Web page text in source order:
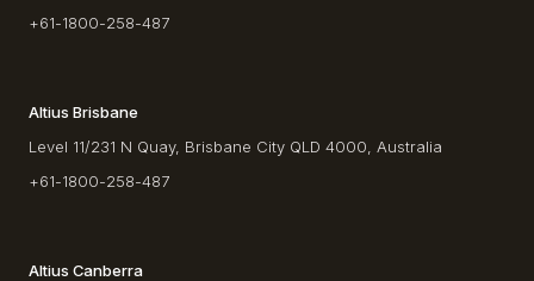
+61-1800-258-487
Altius Brisbane
Level 11/231 N Quay, Brisbane City QLD 4000, Australia
+61-1800-258-487
Altius Canberra